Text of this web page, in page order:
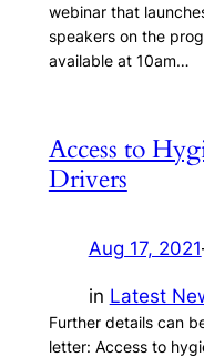
webinar that
speakers on the
available at 10am…
Access to
Drivers
Aug 17, 2021
in Latest
Further details can
letter: Access to